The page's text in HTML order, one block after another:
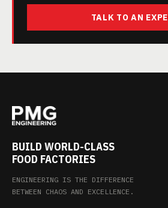
TALK TO AN
BUILD WORLD-CLASS
FOOD FACTORIES
ENGINEERING IS THE DIFFERENCE
BETWEEN CHAOS AND EXCELLENCE.